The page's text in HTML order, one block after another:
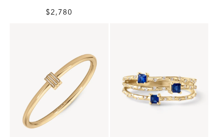
$2,780